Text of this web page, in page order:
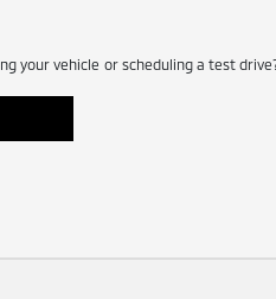
your vehicle or scheduling a test